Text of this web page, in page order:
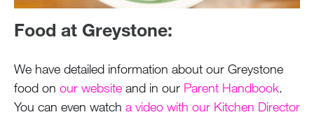
Food at Greystone:
We have detailed information about our Greystone
food on our website and in our Parent Handbook.
You can even watch a video with our Kitchen Director